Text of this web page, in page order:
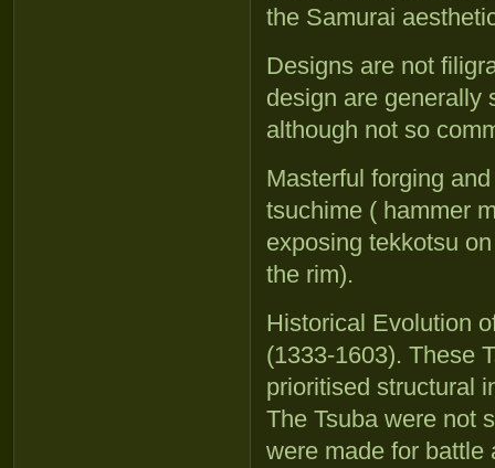
the Samurai
Designs are not
design are generally
although not so
Masterful forging
tsuchime ( hammer
exposing tekkotsu
the rim).
Historical Evolution
(1333-1603). These
prioritised structural
The Tsuba were not
were made for battle